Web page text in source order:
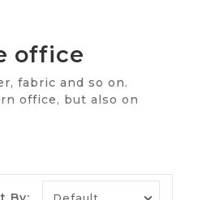
office
fabric and so on.
office, but also on
to offer quality and